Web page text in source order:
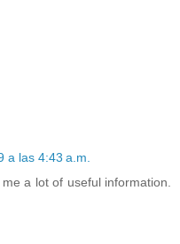
a las 4:43 a.m.
a lot of useful information.